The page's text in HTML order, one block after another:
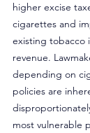
higher excise
cigarettes and
existing tobacco
revenue.
depending on
policies are
most vulnerable